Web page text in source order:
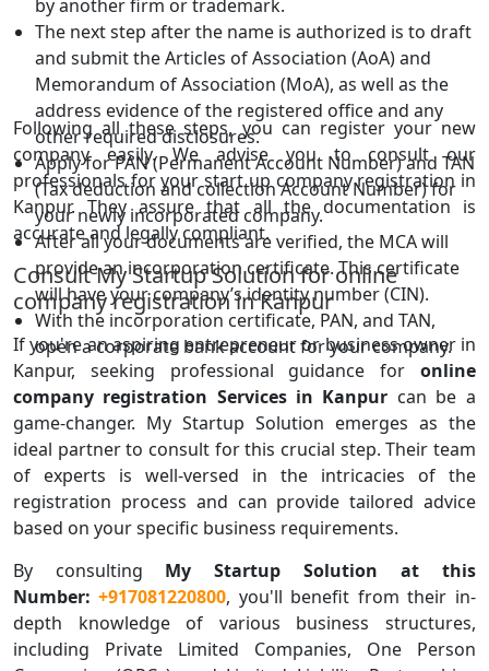
by another firm or trademark.
The next step after the name is authorized is to draft
and submit the Articles of Association (AoA) and
Memorandum of Association (MoA), as well as the
address evidence of the registered office and any
other required disclosures.
Apply for PAN (Permanent Account Number) and TAN
(Tax deduction and collection Account Number) for
your newly incorporated company.
After all your documents are verified, the MCA will
provide an incorporation certificate. This certificate
will have your company’s identity number (CIN).
With the incorporation certificate, PAN, and TAN,
open a corporate bank account for your company.
Following all these steps, you can register your new
company easily. We advise you to consult our
professionals for your start up company registration in
Kanpur. They assure that all the documentation is
accurate and legally compliant.
Consult My Startup Solution for online
company registration in Kanpur
If you're an aspiring entrepreneur or business owner in
Kanpur, seeking professional guidance for online
company registration Services in Kanpur can be a
game-changer. My Startup Solution emerges as the
ideal partner to consult for this crucial step. Their team
of experts is well-versed in the intricacies of the
registration process and can provide tailored advice
based on your specific business requirements.
By consulting My Startup Solution at this
Number: +917081220800, you'll benefit from their in-
depth knowledge of various business structures,
including Private Limited Companies, One Person